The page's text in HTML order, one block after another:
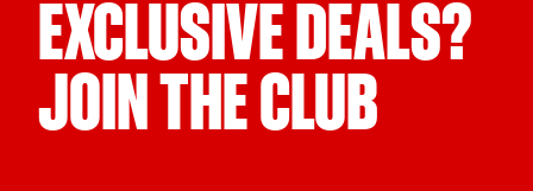
EXCLUSIVE DEALS?
JOIN THE CLUB